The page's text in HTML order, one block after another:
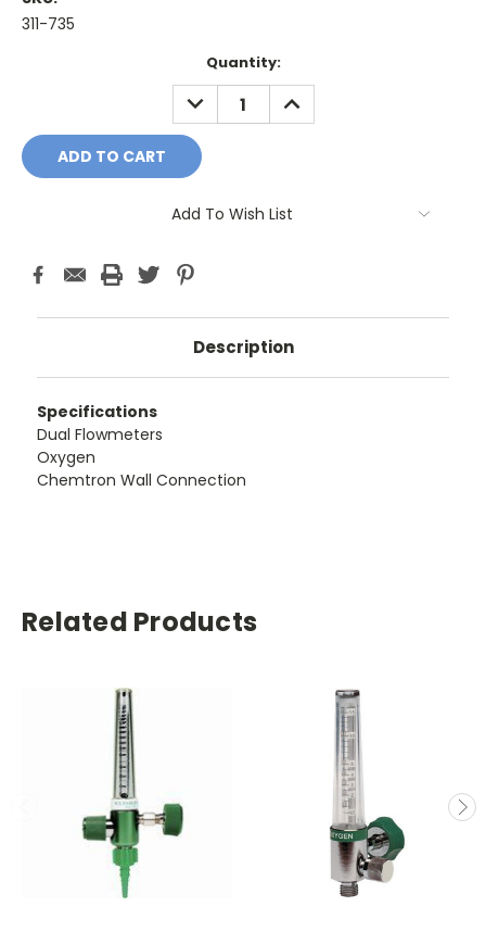
311-735
Quantity:
DECREASE
QUANTITY:
INCREASE
QUANTITY:
Add To Wish List
Description
Specifications
Dual Flowmeters
Oxygen
Chemtron Wall Connection
Related Products